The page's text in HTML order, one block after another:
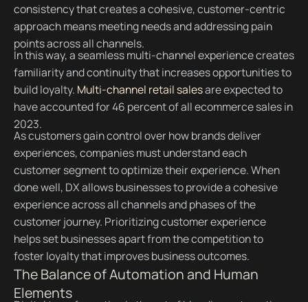
consistency that creates a cohesive, customer-centric
approach means meeting needs and addressing pain
points across all channels.
In this way, a seamless multi-channel experience creates
familiarity and continuity that increases opportunities to
build loyalty. Multi-channel retail salesare expected to
have accounted for 46 percent of all ecommerce sales in
2023.
As customers gain control over how brands deliver
experiences, companies must understand each
customer segment to optimize their experience. When
done well, DX allows businesses to provide a cohesive
experience across all channels and phases of the
customer journey. Prioritizing customer experience
helps set businesses apart from the competition to
foster loyalty that improves business outcomes.
The Balance of Automation and Human
Elements